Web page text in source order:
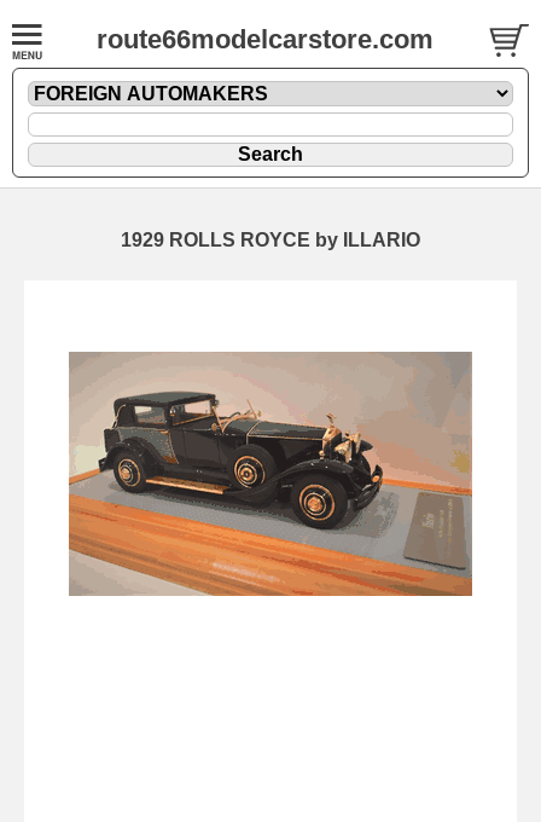
route66modelcarstore.com
1929 ROLLS ROYCE by ILLARIO